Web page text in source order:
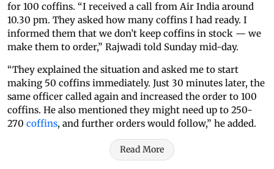
for 100 coffins. “I received a call from Air India around
10.30 pm. They asked how many coffins I had ready. I
informed them that we don’t keep coffins in stock — we
make them to order,” Rajwadi told Sunday mid-day.
“They explained the situation and asked me to start
making 50 coffins immediately. Just 30 minutes later, the
same officer called again and increased the order to 100
coffins. He also mentioned they might need up to 250-
270 coffins, and further orders would follow,” he added.
Read More